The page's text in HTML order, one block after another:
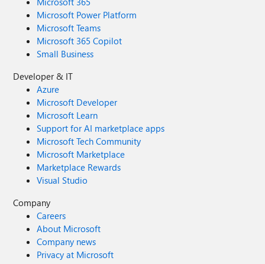
Microsoft Power Platform
Microsoft Teams
Microsoft 365 Copilot
Small Business
Developer & IT
Azure
Microsoft Developer
Microsoft Learn
Support for AI marketplace apps
Microsoft Tech Community
Microsoft Marketplace
Marketplace Rewards
Visual Studio
Company
Careers
About Microsoft
Company news
Privacy at Microsoft